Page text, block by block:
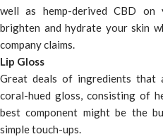
well as hemp-derived CBD
brighten and hydrate your skin
company claims.
Lip Gloss
Great deals of ingredients that
coral-hued gloss, consisting of
best component might be the
simple touch-ups.